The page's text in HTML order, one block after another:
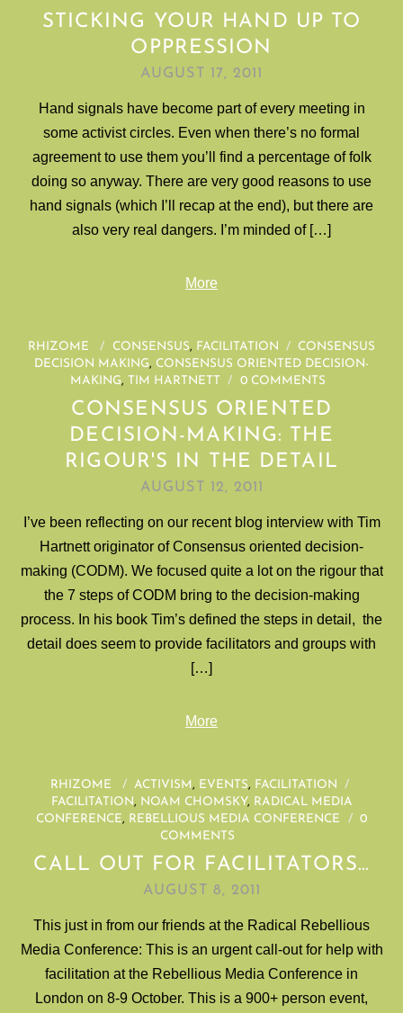
STICKING YOUR HAND UP TO
OPPRESSION
AUGUST 17, 2011
Hand signals have become part of every meeting in
some activist circles. Even when there’s no formal
agreement to use them you’ll find a percentage of folk
doing so anyway. There are very good reasons to use
hand signals (which I’ll recap at the end), but there are
also very real dangers. I’m minded of […]
More
RHIZOME / CONSENSUS, FACILITATION /
CONSENSUS
DECISION MAKING, CONSENSUS ORIENTED DECISION-
MAKING, TIM HARTNETT / 0 COMMENTS
CONSENSUS ORIENTED
DECISION-MAKING: THE
RIGOUR'S IN THE DETAIL
AUGUST 12, 2011
I’ve been reflecting on our recent blog interview with Tim
Hartnett originator of Consensus oriented decision-
making (CODM). We focused quite a lot on the rigour that
the 7 steps of CODM bring to the decision-making
process. In his book Tim’s defined the steps in detail, the
detail does seem to provide facilitators and groups with
[…]
More
RHIZOME / ACTIVISM, EVENTS, FACILITATION
/
FACILITATION, NOAM CHOMSKY, RADICAL MEDIA
CONFERENCE, REBELLIOUS MEDIA CONFERENCE /
0
COMMENTS
CALL OUT FOR FACILITATORS…
AUGUST 8, 2011
This just in from our friends at the Radical Rebellious
Media Conference: This is an urgent call-out for help with
facilitation at the Rebellious Media Conference in
London on 8-9 October. This is a 900+ person event,